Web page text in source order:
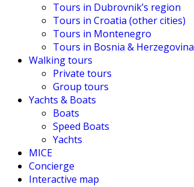
Tours in Dubrovnik’s region
Tours in Croatia (other cities)
Tours in Montenegro
Tours in Bosnia & Herzegovina
Walking tours
Private tours
Group tours
Yachts & Boats
Boats
Speed Boats
Yachts
MICE
Concierge
Interactive map